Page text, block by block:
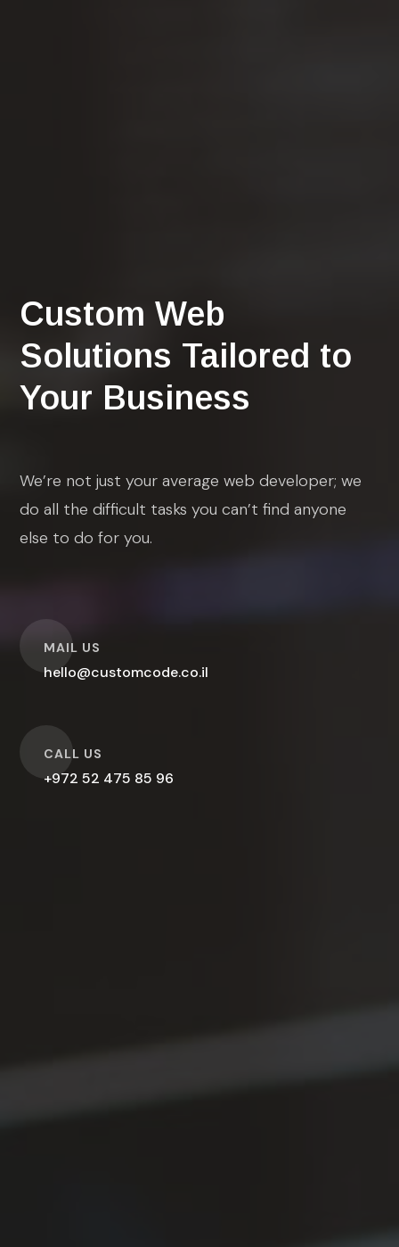
Custom Web
Solutions Tailored to
Your Business
We’re not just your average web developer; we
do all the difficult tasks you can’t find anyone
else to do for you.
MAIL US
hello@customcode.co.il
O
CALL US
+972 52 475 85 96
O